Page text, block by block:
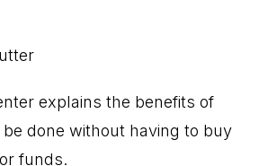
explains the benefits of
done without having to buy
funds.